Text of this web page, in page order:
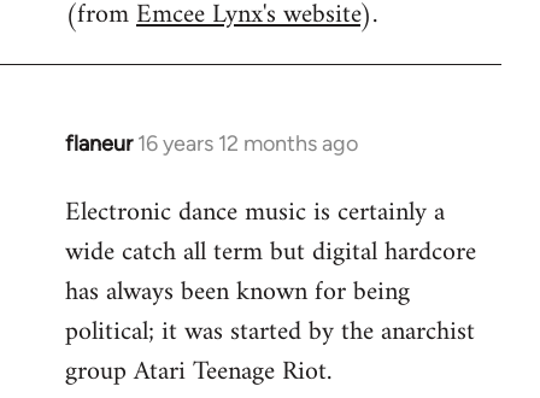
(fromEmcee Lynx's website).
flaneur 16 years 12 months ago
In
to
Welcome
libcom.org
Electronic dance music is certainly a
wide catch all term but digital hardcore
has always been known for being
political; it was started by the anarchist
group Atari Teenage Riot.